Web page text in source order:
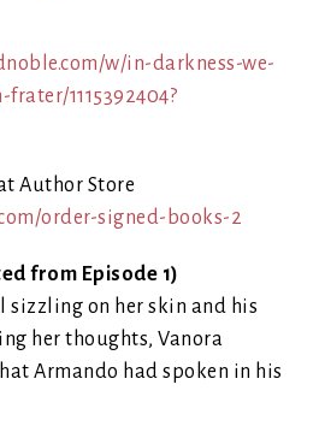
w/in-darkness-we-
1115392404?
Author Store
order-signed-books-2
from Episode 1)
sizzling on her skin and his
her thoughts, Vanora
Armando had spoken in his